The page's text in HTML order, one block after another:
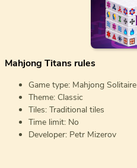
Mahjong Titans rules
Game type: Mahjong Solitaire
Theme: Classic
Tiles: Traditional tiles
Time limit: No
Developer: Petr Mizerov